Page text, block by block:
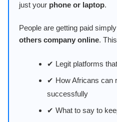
just your phone or laptop.
People are getting paid
others company online.
✔ Legit platforms
✔ How Africans can
successfully
✔ What to say to